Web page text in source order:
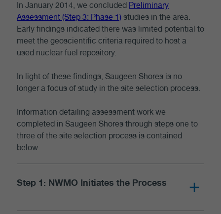
In January 2014, we concluded Preliminary
Assessment (Step 3: Phase 1) studies in the area.
Early findings indicated there was limited potential to
meet the geoscientific criteria required to host a
used nuclear fuel repository.
In light of these findings, Saugeen Shores is no
longer a focus of study in the site selection process.
Information detailing assessment work we
completed in Saugeen Shores through steps one to
three of the site selection process is contained
below.
Step 1: NWMO Initiates the Process